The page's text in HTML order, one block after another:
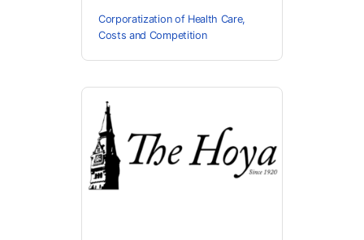
Corporatization of Health Care,
Costs and Competition